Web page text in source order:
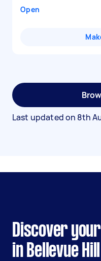
Open
Last updated on 8th
Discover
in Bellevue Hill